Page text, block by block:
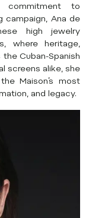
commitment to
campaign, Ana de
high jewelry
where heritage,
Cuban-Spanish
screens alike, she
Maison’s most
and legacy.